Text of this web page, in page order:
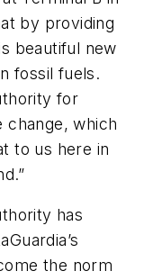
by providing
beautiful new
fossil fuels.
for
change, which
to us here in
has
the norm